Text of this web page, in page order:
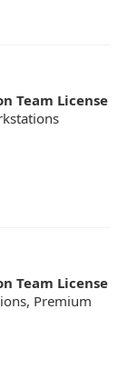
Team License
Team License
Premium